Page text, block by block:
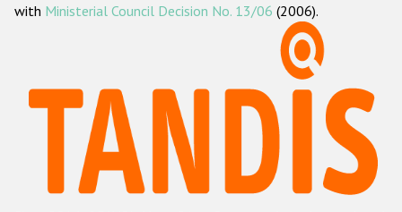
Наша методология
Данные о преступлениях на почве ненависти
Racist and xenophobic hate crime
Anti-Roma hate crime
with Ministerial Council Decision No. 13/06 (2006).